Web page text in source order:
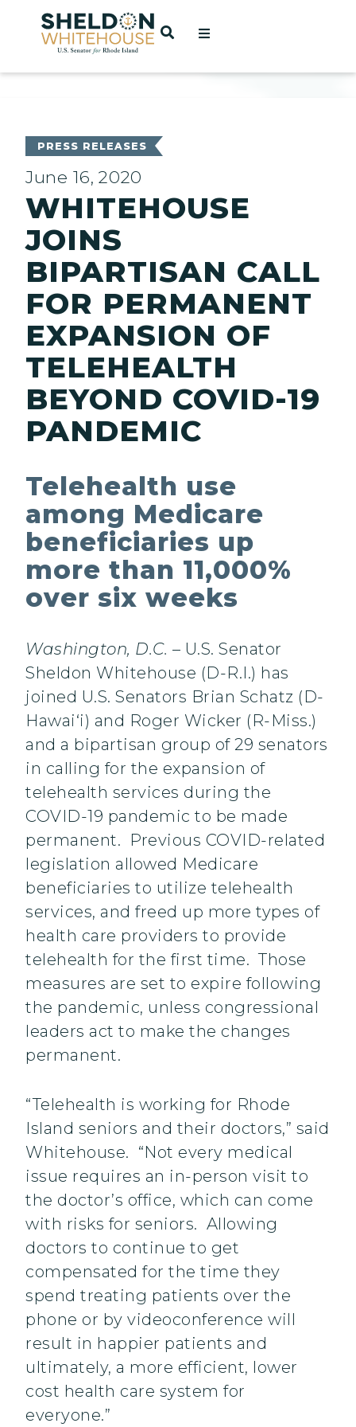
Home
OPEN SEARCH
PRESS RELEASES
June 16, 2020
WHITEHOUSE
JOINS
BIPARTISAN CALL
FOR PERMANENT
EXPANSION OF
TELEHEALTH
BEYOND COVID-19
PANDEMIC
Telehealth use
among Medicare
beneficiaries up
more than 11,000%
over six weeks
Washington, D.C. – U.S. Senator
Sheldon Whitehouse (D-R.I.) has
joined U.S. Senators Brian Schatz (D-
Hawai‘i) and Roger Wicker (R-Miss.)
and a bipartisan group of 29 senators
in calling for the expansion of
telehealth services during the
COVID-19 pandemic to be made
permanent. Previous COVID-related
legislation allowed Medicare
beneficiaries to utilize telehealth
services, and freed up more types of
health care providers to provide
telehealth for the first time. Those
measures are set to expire following
the pandemic, unless congressional
leaders act to make the changes
permanent.
“Telehealth is working for Rhode
Island seniors and their doctors,” said
Whitehouse. “Not every medical
issue requires an in-person visit to
the doctor’s office, which can come
with risks for seniors. Allowing
doctors to continue to get
compensated for the time they
spend treating patients over the
phone or by videoconference will
result in happier patients and
ultimately, a more efficient, lower
cost health care system for
everyone.”